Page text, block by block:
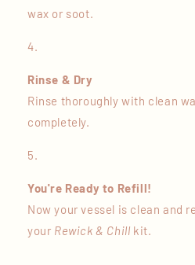
wax or soot.
Rinse & Dry
Rinse thoroughly with clean
completely.
You're Ready to Refill!
Now your vessel is clean and
your Rewick & Chill kit.